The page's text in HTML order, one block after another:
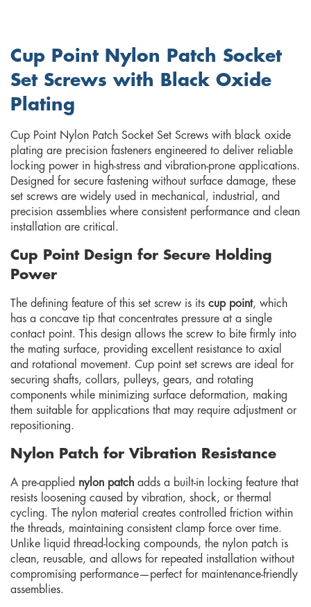
Cup Point Nylon Patch Socket
Set Screws with Black Oxide
Plating
Cup Point Nylon Patch Socket Set Screws with black oxide
plating are precision fasteners engineered to deliver reliable
locking power in high-stress and vibration-prone applications.
Designed for secure fastening without surface damage, these
set screws are widely used in mechanical, industrial, and
precision assemblies where consistent performance and clean
installation are critical.
Cup Point Design for Secure Holding
Power
The defining feature of this set screw is its cup point, which
has a concave tip that concentrates pressure at a single
contact point. This design allows the screw to bite firmly into
the mating surface, providing excellent resistance to axial
and rotational movement. Cup point set screws are ideal for
securing shafts, collars, pulleys, gears, and rotating
components while minimizing surface deformation, making
them suitable for applications that may require adjustment or
repositioning.
Nylon Patch for Vibration Resistance
A pre-applied nylon patch adds a built-in locking feature that
resists loosening caused by vibration, shock, or thermal
cycling. The nylon material creates controlled friction within
the threads, maintaining consistent clamp force over time.
Unlike liquid thread-locking compounds, the nylon patch is
clean, reusable, and allows for repeated installation without
compromising performance—perfect for maintenance-friendly
assemblies.